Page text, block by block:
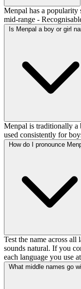
Menpal has a
mid-range -
Is Menpal a boy or girl
Menpal is traditionally a
used consistently for
How do I pronounce
Test the name across all
sounds natural. If you
each language you use
What middle names go